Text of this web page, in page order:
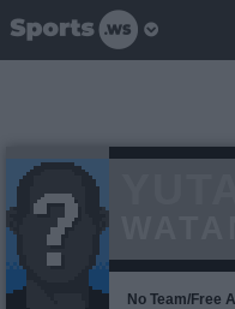
No Team/Free